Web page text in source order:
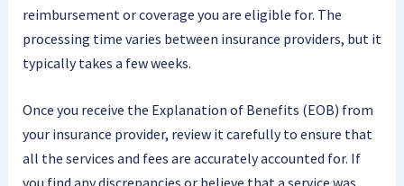
reimbursement or coverage you are eligible for. The
processing time varies between insurance providers, but it
typically takes a few weeks.
Once you receive the Explanation of Benefits (EOB) from
your insurance provider, review it carefully to ensure that
all the services and fees are accurately accounted for. If